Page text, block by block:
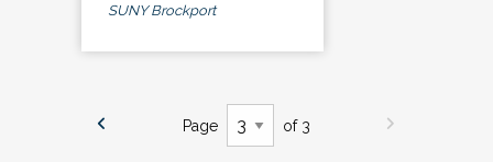
SUNY Brockport
Page of 3